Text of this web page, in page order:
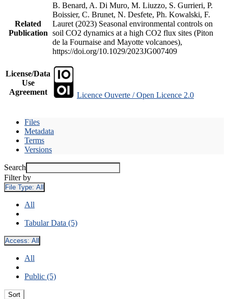
Related
Publication
B. Benard, A. Di Muro, M. Liuzzo, S. Gurrieri, P.
Boissier, C. Brunet, N. Desfete, Ph. Kowalski, F.
Lauret (2023) Seasonal environmental controls on
soil CO2 dynamics at a high CO2 flux sites (Piton
de la Fournaise and Mayotte volcanoes),
https://doi.org/10.1029/2023JG007409
License/Data
Use
Agreement
Licence Ouverte / Open Licence 2.0
Files
Metadata
Terms
Versions
Search
Filter by
File Type: All
All
Tabular Data (5)
Access: All
All
Public (5)
Sort